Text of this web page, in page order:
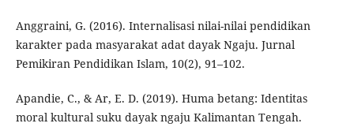
Anggraini, G. (2016). Internalisasi nilai-nilai pendidikan
karakter pada masyarakat adat dayak Ngaju. Jurnal
Pemikiran Pendidikan Islam, 10(2), 91–102.
Apandie, C., & Ar, E. D. (2019). Huma betang: Identitas
moral kultural suku dayak ngaju Kalimantan Tengah.